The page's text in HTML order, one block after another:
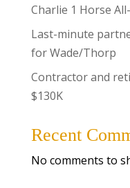
Charlie 1 Horse
Last-minute
for Wade/Thorp
Contractor and
$130K
Recent
No comments to